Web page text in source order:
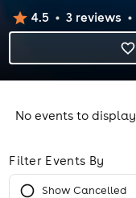
4.5 3reviews
No events to display
Filter Events By
Show Cancelled